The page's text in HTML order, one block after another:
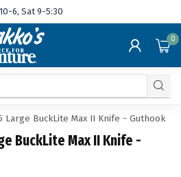
6, Sat 9-5:30
0
Large BuckLite Max II Knife - Guthook
BuckLite Max II Knife -